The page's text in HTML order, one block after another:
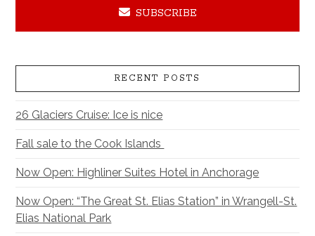
SUBSCRIBE
RECENT POSTS
26 Glaciers Cruise: Ice is nice
Fall sale to the Cook Islands
Now Open: Highliner Suites Hotel in Anchorage
Now Open: “The Great St. Elias Station” in Wrangell-St.
Elias National Park